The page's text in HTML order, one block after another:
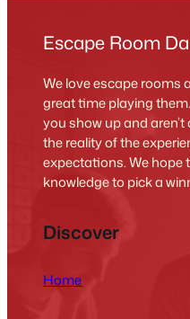
Escape Room
We love escape rooms
great time playing
you show up and
the reality of the
expectations. We hope
knowledge to pick a
Discover
Home